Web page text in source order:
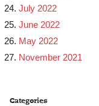
July 2022
June 2022
May 2022
November 2021
Categories